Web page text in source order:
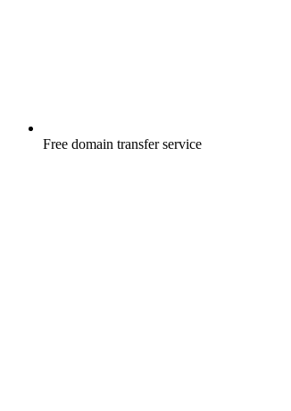
Free domain transfer service